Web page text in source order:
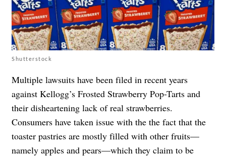
Shutterstock
Multiple lawsuits have been filed in recent years
against Kellogg’s Frosted Strawberry Pop-Tarts and
their disheartening lack of real strawberries.
Consumers have taken issue with the the fact that the
toaster pastries are mostly filled with other fruits—
namely apples and pears—which they claim to be